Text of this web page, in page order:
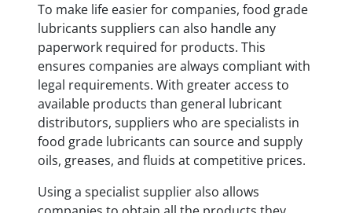
To make life easier for companies, food grade
lubricants suppliers can also handle any
paperwork required for products. This
ensures companies are always compliant with
legal requirements. With greater access to
available products than general lubricant
distributors, suppliers who are specialists in
food grade lubricants can source and supply
oils, greases, and fluids at competitive prices.
Using a specialist supplier also allows